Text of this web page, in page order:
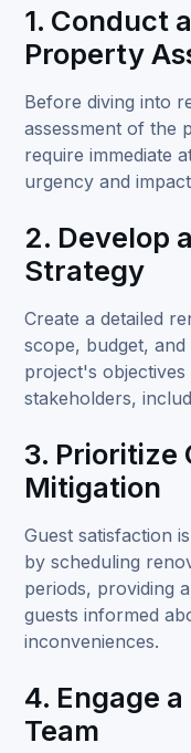
1. Conduct
Property
Before diving into
assessment of the
require immediate
urgency and
2. Develop
Strategy
Create a detailed
scope, budget,
project's
stakeholders,
3. Prioritize
Mitigation
Guest satisfaction
by scheduling
periods, providing
guests informed
inconveniences.
4. Engage
Team